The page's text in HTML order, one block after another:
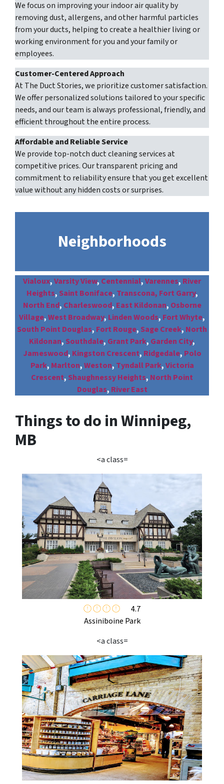
We focus on improving your indoor air quality by
removing dust, allergens, and other harmful particles
from your ducts, helping to create a healthier living or
working environment for you and your family or
employees.
Customer-Centered Approach
At The Duct Stories, we prioritize customer satisfaction.
We offer personalized solutions tailored to your specific
needs, and our team is always professional, friendly, and
efficient throughout the entire process.
Affordable and Reliable Service
We provide top-notch duct cleaning services at
competitive prices. Our transparent pricing and
commitment to reliability ensure that you get excellent
value without any hidden costs or surprises.
Neighborhoods
Vialoux,Varsity View, Centennial,Varennes, River
Heights, Saint Boniface, Transcona, Fort Garry,
North End, Charleswood, East Kildonan, Osborne
Village,West Broadway, Linden Woods, Fort Whyte,
South Point Douglas, Fort Rouge, Sage Creek, North
Kildonan, Southdale, Grant Park, Garden City,
Jameswood, Kingston Crescent, Ridgedale, Polo
Park, Marlton,Weston, Tyndall Park,Victoria
Crescent, Shaughnessy Heights, North Point
Douglas, River East
Things to do in Winnipeg,
MB
<a class=
4.7
Assiniboine Park
<a class=